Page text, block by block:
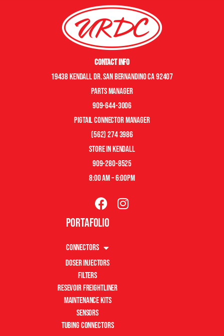
Contact Info
19438 Kendall Dr. San Bernandino CA 92407
Parts manager
909-644-3006
pigtail connector manager
(562) 274 3986
store in kendall
909-280-8525
8:00 am – 6:00pm
Portafolio
Connectors
Doser Injectors
Filters
Resevoir Freightliner
Maintenance Kits
Sensors
Tubing Connectors